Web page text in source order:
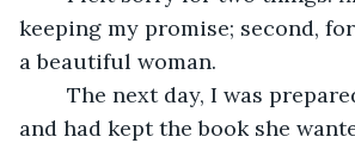
keeping my promise; second,
a beautiful woman.
and had kept the book she